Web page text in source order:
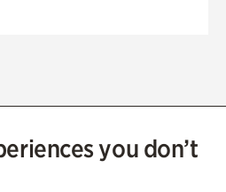
you don’t